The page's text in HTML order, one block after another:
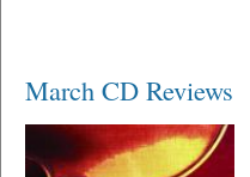
March CD Reviews